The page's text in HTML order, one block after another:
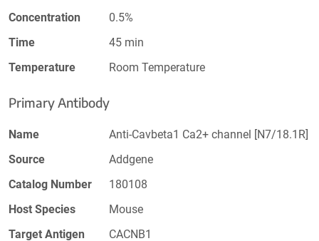
Concentration
0.5%
Time
45 min
Temperature
Room Temperature
Primary Antibody
Name
Anti-Cavbeta1 Ca2+ channel [N7/18.1R]
Source
Addgene
Catalog Number
180108
Host Species
Mouse
Target Antigen
CACNB1